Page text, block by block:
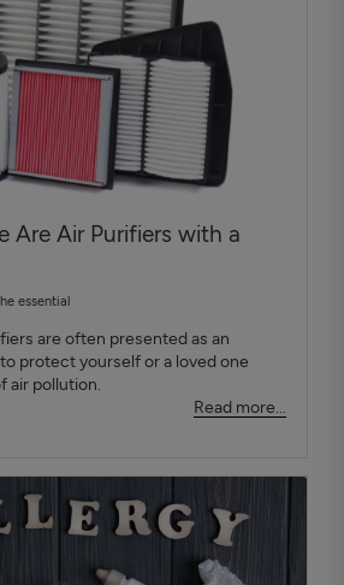
Are Air Purifiers with a
essential
are often presented as an
protect yourself or a loved one
air pollution.
Read more...